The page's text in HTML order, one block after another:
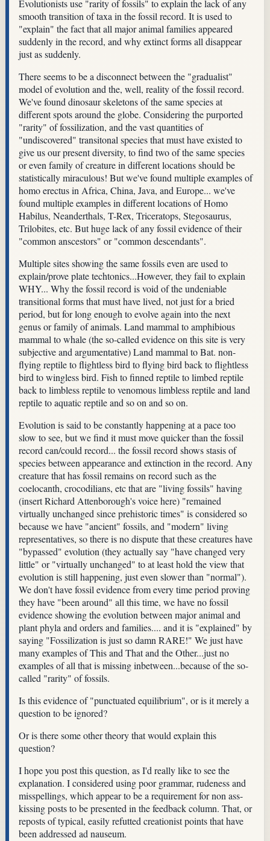
Evolutionists use "rarity of fossils" to explain the lack of any
smooth transition of taxa in the fossil record. It is used to
"explain" the fact that all major animal families appeared
suddenly in the record, and why extinct forms all disappear
just as suddenly.
There seems to be a disconnect between the "gradualist"
model of evolution and the, well, reality of the fossil record.
We've found dinosaur skeletons of the same species at
different spots around the globe. Considering the purported
"rarity" of fossilization, and the vast quantities of
"undiscovered" transitonal species that must have existed to
give us our present diversity, to find two of the same species
or even family of creature in different locations should be
statistically miraculous! But we've found multiple examples of
homo erectus in Africa, China, Java, and Europe... we've
found multiple examples in different locations of Homo
Habilus, Neanderthals, T-Rex, Triceratops, Stegosaurus,
Trilobites, etc. But huge lack of any fossil evidence of their
"common anscestors" or "common descendants".
Multiple sites showing the same fossils even are used to
explain/prove plate techtonics...However, they fail to explain
WHY... Why the fossil record is void of the undeniable
transitional forms that must have lived, not just for a bried
period, but for long enough to evolve again into the next
genus or family of animals. Land mammal to amphibious
mammal to whale (the so-called evidence on this site is very
subjective and argumentative) Land mammal to Bat. non-
flying reptile to flightless bird to flying bird back to flightless
bird to wingless bird. Fish to finned reptile to limbed reptile
back to limbless reptile to venomous limbless reptile and land
reptile to aquatic reptile and so on and so on.
Evolution is said to be constantly happening at a pace too
slow to see, but we find it must move quicker than the fossil
record can/could record... the fossil record shows stasis of
species between appearance and extinction in the record. Any
creature that has fossil remains on record such as the
coelocanth, crocodilians, etc that are "living fossils" having
(insert Richard Attenborough's voice here) "remained
virtually unchanged since prehistoric times" is considered so
because we have "ancient" fossils, and "modern" living
representatives, so there is no dispute that these creatures have
"bypassed" evolution (they actually say "have changed very
little" or "virtually unchanged" to at least hold the view that
evolution is still happening, just even slower than "normal").
We don't have fossil evidence from every time period proving
they have "been around" all this time, we have no fossil
evidence showing the evolution between major animal and
plant phyla and orders and families.... and it is "explained" by
saying "Fossilization is just so damn RARE!" We just have
many examples of This and That and the Other...just no
examples of all that is missing inbetween...because of the so-
called "rarity" of fossils.
Is this evidence of "punctuated equilibrium", or is it merely a
question to be ignored?
Or is there some other theory that would explain this
question?
I hope you post this question, as I'd really like to see the
explanation. I considered using poor grammar, rudeness and
misspellings, which appear to be a requirement for non ass-
kissing posts to be presented in the feedback column. That, or
reposts of typical, easily refutted creationist points that have
been addressed ad nauseum.